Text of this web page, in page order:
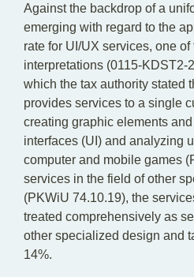
Against the backdrop of a
emerging with regard to the
rate for UI/UX services, one of
interpretations (0115-KDST2-
which the tax authority stated
provides services to a single
creating graphic elements
interfaces (UI) and analyzing
computer and mobile games
services in the field of other
(PKWiU 74.10.19), the
treated comprehensively as
other specialized design and
14%.